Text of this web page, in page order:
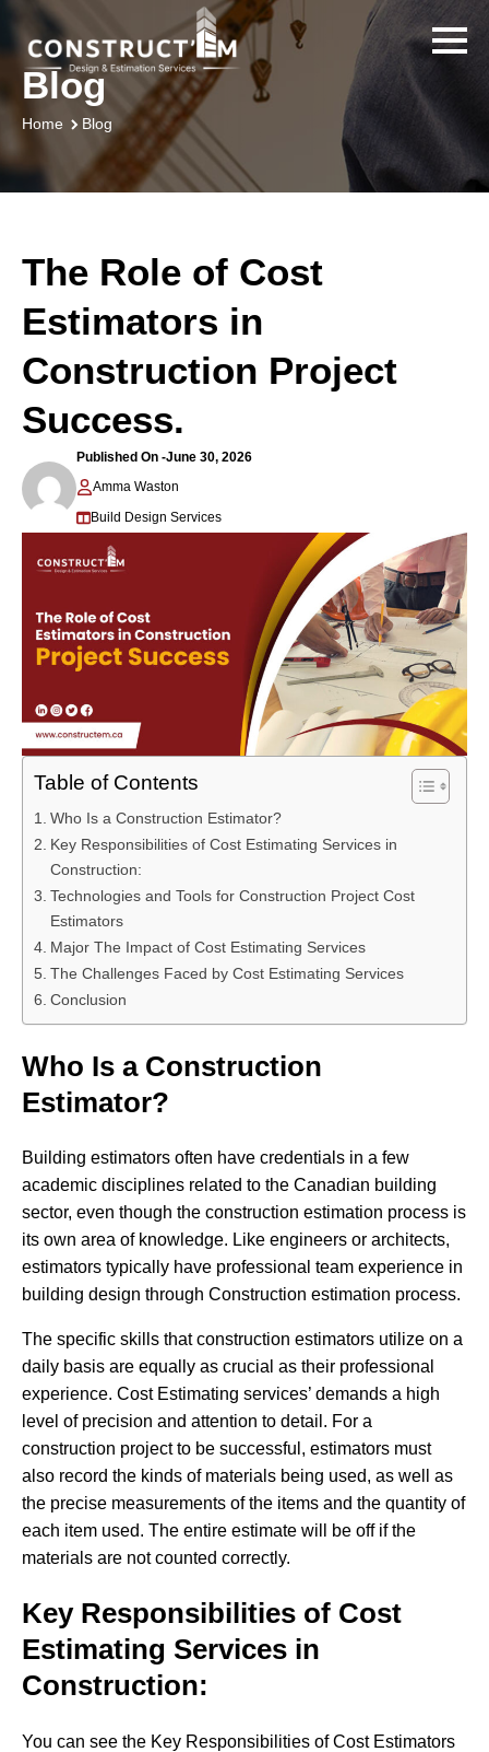
Blog
Home Blog
The Role of Cost
Estimators in
Construction Project
Success.
Published On -June 30, 2026
Amma Waston
Build Design Services
Table of Contents
Who Is a Construction Estimator?
Key Responsibilities of Cost Estimating Services in
Construction:
Technologies and Tools for Construction Project Cost
Estimators
Major The Impact of Cost Estimating Services
The Challenges Faced by Cost Estimating Services
Conclusion
Who Is a Construction
Estimator?
Building estimators often have credentials in a few
academic disciplines related to the Canadian building
sector, even though the construction estimation process is
its own area of knowledge. Like engineers or architects,
estimators typically have professional team experience in
building design through Construction estimation process.
The specific skills that construction estimators utilize on a
daily basis are equally as crucial as their professional
experience. Cost Estimating services’ demands a high
level of precision and attention to detail. For a
construction project to be successful, estimators must
also record the kinds of materials being used, as well as
the precise measurements of the items and the quantity of
each item used. The entire estimate will be off if the
materials are not counted correctly.
Key Responsibilities of Cost
Estimating Services in
Construction:
You can see the Key Responsibilities of Cost Estimators